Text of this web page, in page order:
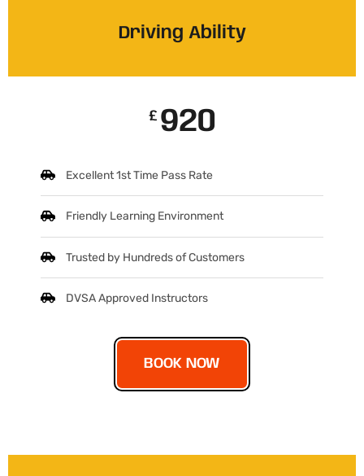
Driving Ability
£ 920
Excellent 1st Time Pass Rate
Friendly Learning Environment
Trusted by Hundreds of Customers
DVSA Approved Instructors
BOOK NOW